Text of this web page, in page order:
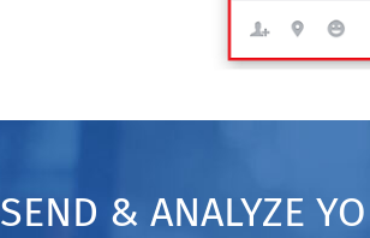
& ANALYZE